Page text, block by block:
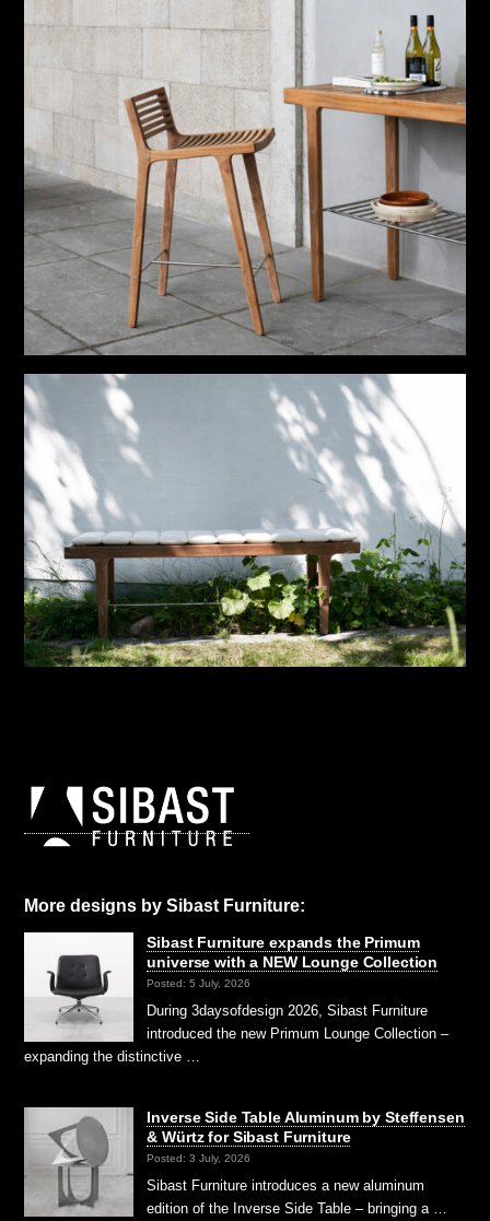
More designs by Sibast Furniture:
Sibast Furniture expands the Primum
universe with a NEW Lounge Collection
Posted: 5 July, 2026
During 3daysofdesign 2026, Sibast Furniture
introduced the new Primum Lounge Collection –
expanding the distinctive …
Inverse Side Table Aluminum by Steffensen
& Würtz for Sibast Furniture
Posted: 3 July, 2026
Sibast Furniture introduces a new aluminum
edition of the Inverse Side Table – bringing a …